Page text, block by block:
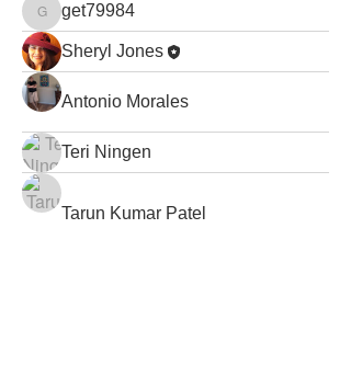
get79984
get79984
Sheryl Jones
Antonio Morales
Teri Ningen
Tarun Kumar Patel